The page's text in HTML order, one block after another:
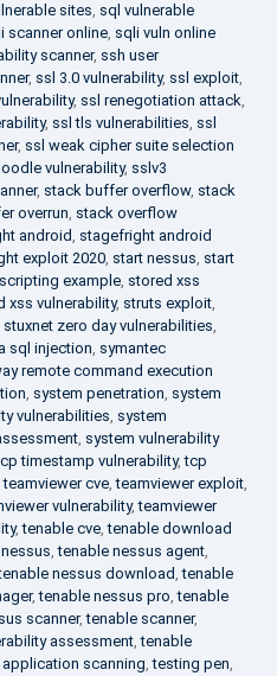
sites, sql vulnerable
scanner online, sqli vuln online
scanner, ssh user
, ssl 3.0 vulnerability, ssl exploit,
, ssl renegotiation attack,
, ssl tls vulnerabilities, ssl
, ssl weak cipher suite selection
vulnerability, sslv3
, stack buffer overflow, stack
overrun, stack overflow
android, stagefright android
exploit 2020, start nessus, start
example, stored xss
xss vulnerability, struts exploit,
stuxnet zero day vulnerabilities,
sql injection, symantec
remote command execution
, system penetration, system
vulnerabilities, system
, system vulnerability
timestamp vulnerability,tcp
teamviewer cve,teamviewer exploit,
vulnerability,teamviewer
,tenable cve,tenable download
,tenable nessus agent,
nessus download,tenable
,tenable nessus pro,tenable
scanner,tenable scanner,
assessment,tenable
scanning,testing pen,